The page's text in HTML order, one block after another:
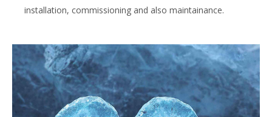
installation, commissioning and also maintainance.